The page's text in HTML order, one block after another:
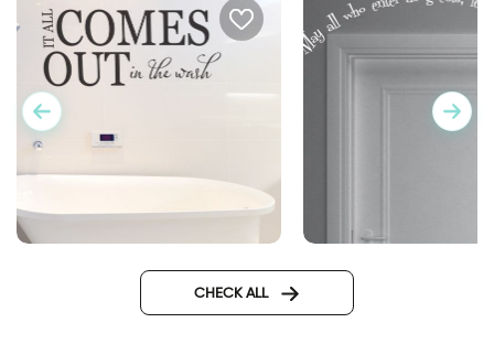
Caption above the
CHECK ALL